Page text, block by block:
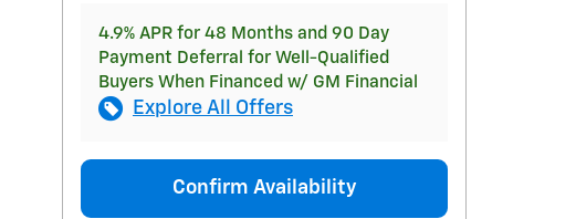
4.9% APR for 48 Months and 90 Day
Payment Deferral for Well-Qualified
Buyers When Financed w/ GM Financial
Explore All Offers
Confirm Availability